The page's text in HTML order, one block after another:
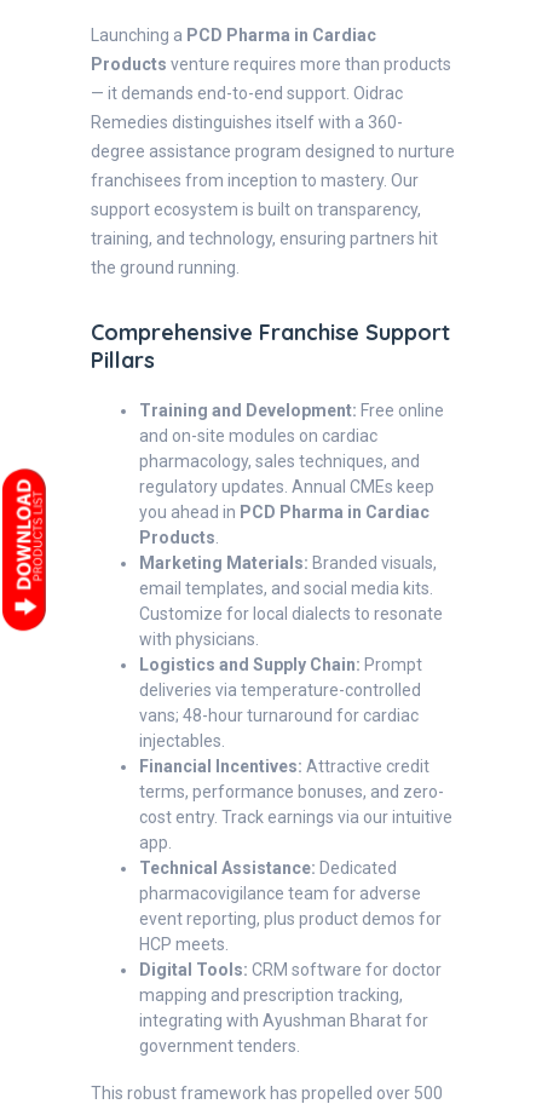
Launching a PCD Pharma in Cardiac
Products venture requires more than products
— it demands end-to-end support. Oidrac
Remedies distinguishes itself with a 360-
degree assistance program designed to nurture
franchisees from inception to mastery. Our
support ecosystem is built on transparency,
training, and technology, ensuring partners hit
the ground running.
Comprehensive Franchise Support
Pillars
Training and Development: Free online
and on-site modules on cardiac
pharmacology, sales techniques, and
regulatory updates. Annual CMEs keep
you ahead in PCD Pharma in Cardiac
Products
Marketing Materials: Branded visuals,
email templates, and social media kits.
Customize for local dialects to resonate
with physicians.
Logistics and Supply Chain: Prompt
deliveries via temperature-controlled
vans; 48-hour turnaround for cardiac
injectables.
Financial Incentives: Attractive credit
terms, performance bonuses, and zero-
cost entry. Track earnings via our intuitive
app.
Technical Assistance: Dedicated
pharmacovigilance team for adverse
event reporting, plus product demos for
HCP meets.
Digital Tools: CRM software for doctor
mapping and prescription tracking,
integrating with Ayushman Bharat for
government tenders.
This robust framework has propelled over 500